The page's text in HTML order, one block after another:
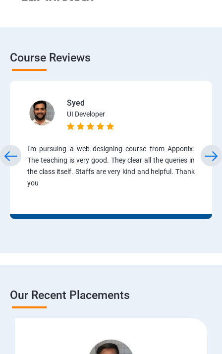
Course Reviews
Syed
UI Developer
I'm pursuing a web designing course from Apponix.
The teaching is very good. They clear all the queries in
the class itself. Staffs are very kind and helpful. Thank
you
Our Recent Placements